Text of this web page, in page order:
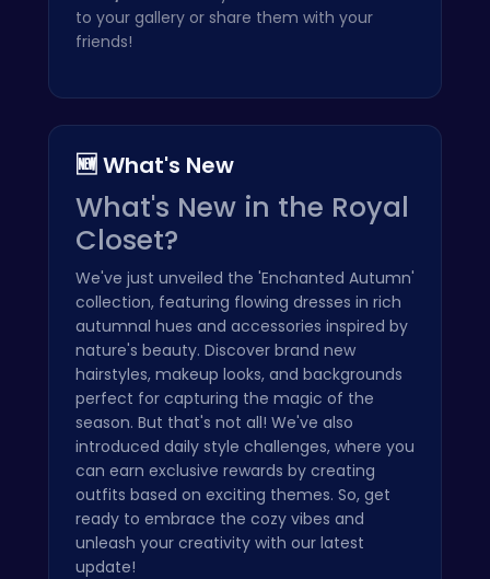
to your gallery or share them with your
friends!
🆕 What's New
What's New in the Royal
Closet?
We've just unveiled the 'Enchanted Autumn'
collection, featuring flowing dresses in rich
autumnal hues and accessories inspired by
nature's beauty. Discover brand new
hairstyles, makeup looks, and backgrounds
perfect for capturing the magic of the
season. But that's not all! We've also
introduced daily style challenges, where you
can earn exclusive rewards by creating
outfits based on exciting themes. So, get
ready to embrace the cozy vibes and
unleash your creativity with our latest
update!